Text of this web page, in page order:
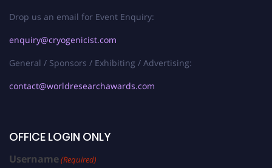
Drop us an email for Event Enquiry:
enquiry@cryogenicist.com
General / Sponsors / Exhibiting / Advertising:
contact@worldresearchawards.com
OFFICE LOGIN ONLY
Username(Required)